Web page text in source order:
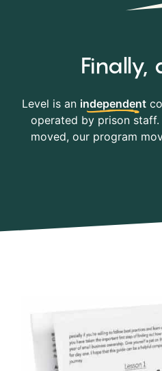
Finally,
Level is an independent
operated by prison
moved, our program